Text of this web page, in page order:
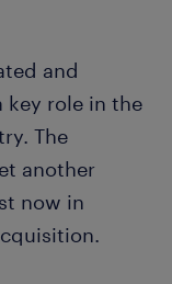
and
key role in the
The
another
now in